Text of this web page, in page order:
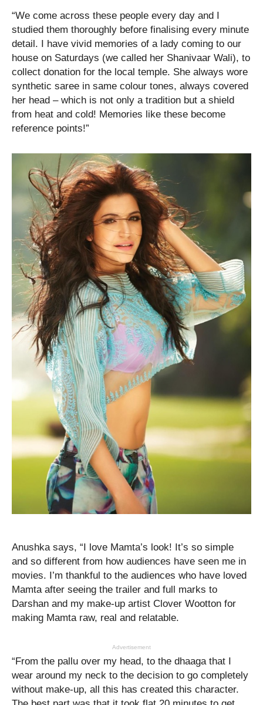
“We come across these people every day and I
studied them thoroughly before finalising every minute
detail. I have vivid memories of a lady coming to our
house on Saturdays (we called her Shanivaar Wali), to
collect donation for the local temple. She always wore
synthetic saree in same colour tones, always covered
her head – which is not only a tradition but a shield
from heat and cold! Memories like these become
reference points!”
Anushka says, “I love Mamta’s look! It’s so simple
and so different from how audiences have seen me in
movies. I’m thankful to the audiences who have loved
Mamta after seeing the trailer and full marks to
Darshan and my make-up artist Clover Wootton for
making Mamta raw, real and relatable.
Advertisement
“From the pallu over my head, to the dhaaga that I
wear around my neck to the decision to go completely
without make-up, all this has created this character.